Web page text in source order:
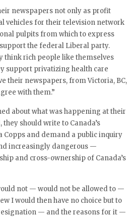
newspapers not only as profit
vehicles for their television network
pulpits from which to express
the federal Liberal party.
think rich people like themselves
support privatizing health care
their newspapers, from Victoria, BC,
with them.”
about what was happening at their
should write to Canada’s
Copps and demand a public inquiry
increasingly dangerous —
and cross-ownership of Canada’s
not — would not be allowed to —
I would then have no choice but to
— and the reasons for it —